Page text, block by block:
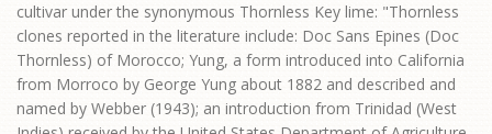
cultivar under the synonymous Thornless Key lime: "Thornless
clones reported in the literature include: Doc Sans Epines (Doc
Thornless) of Morocco; Yung, a form introduced into California
from Morroco by George Yung about 1882 and described and
named by Webber (1943); an introduction from Trinidad (West